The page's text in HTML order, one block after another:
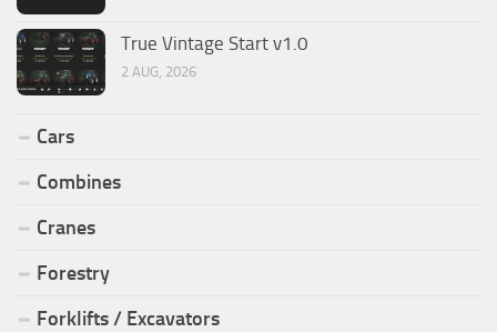
True Vintage Start v1.0
2 AUG, 2026
Cars
Combines
Cranes
Forestry
Forklifts / Excavators